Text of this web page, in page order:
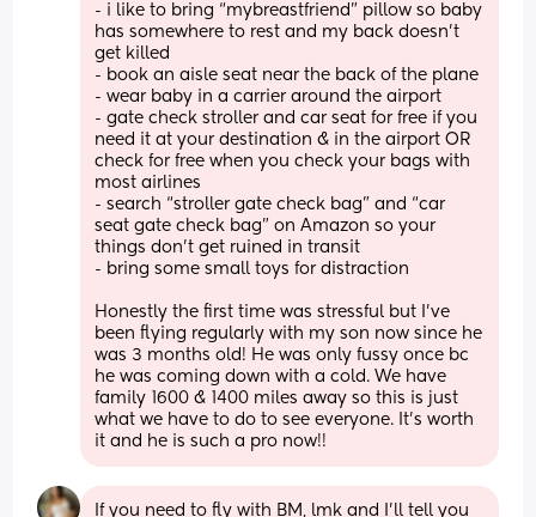
- i like to bring “mybreastfriend” pillow so baby
has somewhere to rest and my back doesn’t
get killed
- book an aisle seat near the back of the plane
- wear baby in a carrier around the airport
- gate check stroller and car seat for free if you
need it at your destination & in the airport OR
check for free when you check your bags with
most airlines
- search “stroller gate check bag” and “car
seat gate check bag” on Amazon so your
things don’t get ruined in transit
- bring some small toys for distraction
Honestly the first time was stressful but I’ve
been flying regularly with my son now since he
was 3 months old! He was only fussy once bc
he was coming down with a cold. We have
family 1600 & 1400 miles away so this is just
what we have to do to see everyone. It’s worth
it and he is such a pro now!!
If you need to fly with BM, lmk and I’ll tell you